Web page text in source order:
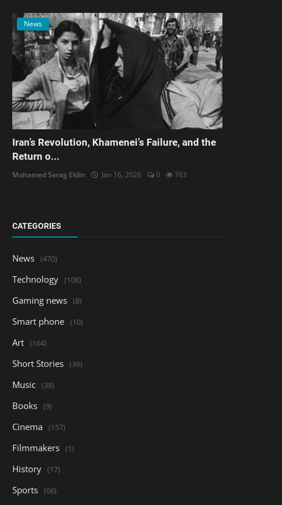
News
Iran’s Revolution, Khamenei’s Failure, and the
Return o...
Mohamed Serag Eldin Jan 16, 2026 0 763
CATEGORIES
News (470)
Technology (108)
Gaming news (8)
Smart phone (10)
Art (164)
Short Stories (39)
Music (38)
Books (9)
Cinema (157)
Filmmakers (1)
History (17)
Sports (66)